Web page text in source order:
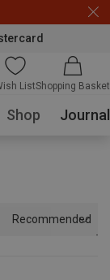
ListShopping Basket
Shop Journal
Recommended